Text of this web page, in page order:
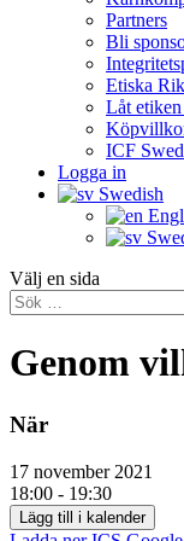
Partners
Bli
Etiska
Låt
ICF
Logga in
Swedish
Välj en sida
Genom
När
17 november 2021
18:00 - 19:30
Lägg till i kalender